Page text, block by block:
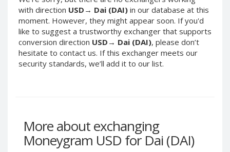
with direction USD → Dai (DAI) in our database at this
moment. However, they might appear soon. If you'd
like to suggest a trustworthy exchanger that supports
conversion direction USD → Dai (DAI), please don’t
hesitate to contact us. If this exchanger meets our
security standards, we’ll add it to our list.
More about exchanging
Moneygram USD for Dai (DAI)
PayPal CHF
PayPal MYR
Webmoney WMZ
Webmoney WMR
Webmoney WME
Webmoney WMX
Webmoney WMB
PayPal CHF
PayPal MYR
Webmoney WMZ
Webmoney WMR
Webmoney WMX
Webmoney WMB